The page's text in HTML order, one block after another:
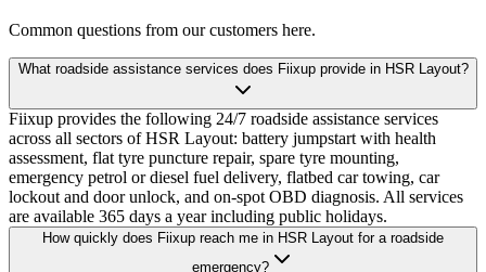
Common questions from our customers here.
What roadside assistance services does Fiixup provide in HSR Layout?
Fiixup provides the following 24/7 roadside assistance services
across all sectors of HSR Layout: battery jumpstart with health
assessment, flat tyre puncture repair, spare tyre mounting,
emergency petrol or diesel fuel delivery, flatbed car towing, car
lockout and door unlock, and on-spot OBD diagnosis. All services
are available 365 days a year including public holidays.
How quickly does Fiixup reach me in HSR Layout for a roadside
emergency?